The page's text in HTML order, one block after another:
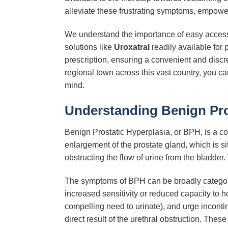
alleviate these frustrating symptoms,
We understand the importance of easy
solutions like Uroxatral readily available for
prescription, ensuring a convenient and
regional town across this vast country, you
mind.
Understanding Benign
Benign Prostatic Hyperplasia, or BPH, is a
enlargement of the prostate gland, which is
obstructing the flow of urine from the
The symptoms of BPH can be broadly
increased sensitivity or reduced capacity to
compelling need to urinate), and urge
direct result of the urethral obstruction.